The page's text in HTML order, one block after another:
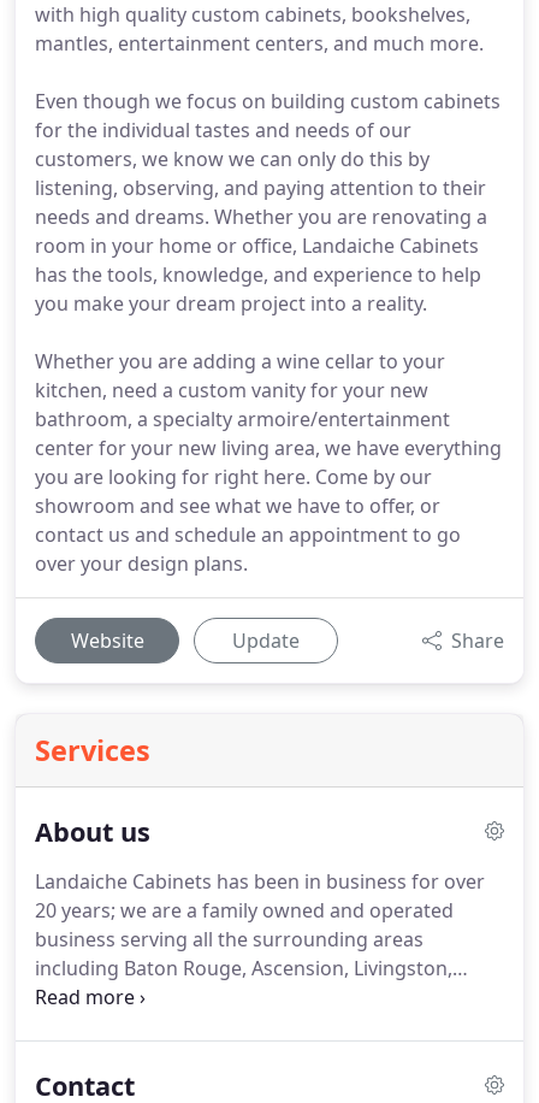
with high quality custom cabinets, bookshelves,
mantles, entertainment centers, and much more.
Even though we focus on building custom cabinets
for the individual tastes and needs of our
customers, we know we can only do this by
listening, observing, and paying attention to their
needs and dreams. Whether you are renovating a
room in your home or office, Landaiche Cabinets
has the tools, knowledge, and experience to help
you make your dream project into a reality.
Whether you are adding a wine cellar to your
kitchen, need a custom vanity for your new
bathroom, a specialty armoire/entertainment
center for your new living area, we have everything
you are looking for right here. Come by our
showroom and see what we have to offer, or
contact us and schedule an appointment to go
over your design plans.
Website Update Share
Services
About us
Landaiche Cabinets has been in business for over
20 years; we are a family owned and operated
business serving all the surrounding areas
including Baton Rouge, Ascension, Livingston,
Zachary, St. Francisville, and New Orleans to name
custom cabinet industry making cabinets,
Contact